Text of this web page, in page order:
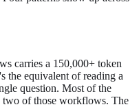
carries a 150,000+ token
the equivalent of reading a
question. Most of the
two of those workflows. The